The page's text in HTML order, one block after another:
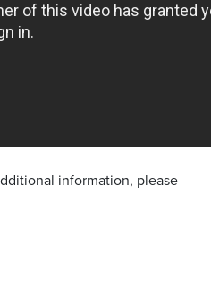
information, please